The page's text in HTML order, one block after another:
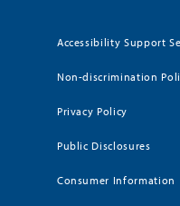
Accessibility Support
Non-discrimination
Privacy Policy
Public Disclosures
Consumer Information